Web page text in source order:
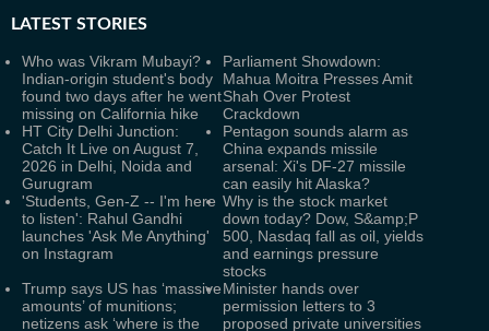
LATEST STORIES
Who was Vikram Mubayi?
Indian-origin student's body
found two days after he went
missing on California hike
Parliament Showdown:
Mahua Moitra Presses Amit
Shah Over Protest
Crackdown
HT City Delhi Junction:
Catch It Live on August 7,
2026 in Delhi, Noida and
Gurugram
Pentagon sounds alarm as
China expands missile
arsenal: Xi's DF-27 missile
can easily hit Alaska?
'Students, Gen-Z -- I'm here
to listen': Rahul Gandhi
launches 'Ask Me Anything'
on Instagram
Why is the stock market
down today? Dow, S&amp;P
500, Nasdaq fall as oil, yields
and earnings pressure
stocks
Trump says US has ‘massive
amounts’ of munitions;
netizens ask ‘where is the
Minister hands over
permission letters to 3
proposed private universities